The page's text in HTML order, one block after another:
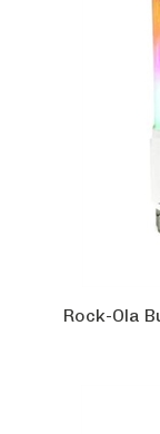
Rock-Ola